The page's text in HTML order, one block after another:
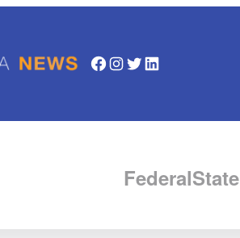
Facebook InstagramTwitter LinkedIn
FederalState